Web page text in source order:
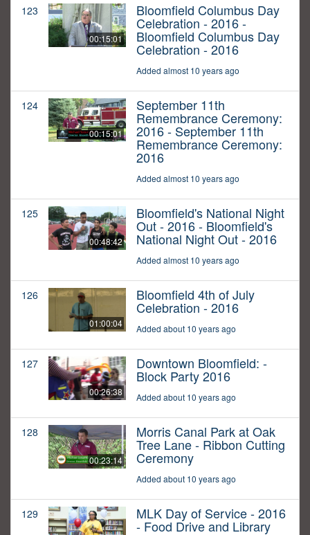
123
00:15:01
Bloomfield Columbus Day
Celebration - 2016 -
Bloomfield Columbus Day
Celebration - 2016
Added almost 10 years ago
124
00:15:01
September 11th
Remembrance Ceremony:
2016 - September 11th
Remembrance Ceremony:
2016
Added almost 10 years ago
125
00:48:42
Bloomfield's National Night
Out - 2016 - Bloomfield's
National Night Out - 2016
Added almost 10 years ago
126
01:00:04
Bloomfield 4th of July
Celebration - 2016
Added about 10 years ago
127
00:26:38
Downtown Bloomfield: -
Block Party 2016
Added about 10 years ago
128
00:23:14
Morris Canal Park at Oak
Tree Lane - Ribbon Cutting
Ceremony
Added about 10 years ago
129 MLK Day of Service - 2016
- Food Drive and Library